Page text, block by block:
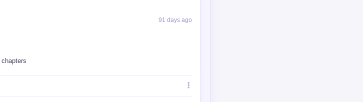
91 days ago